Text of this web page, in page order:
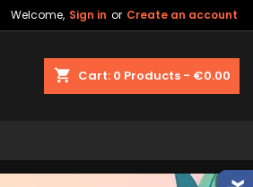
Welcome, Sign in or Create an account
shopping_cart Cart: 0 Products - €0.00